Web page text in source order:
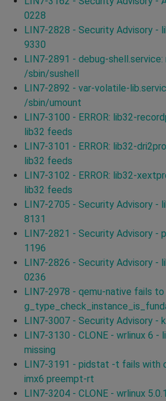
0228
LIN7-2828 - Security Advisory -
9330
LIN7-2891 - debug-
/sbin/sushell
LIN7-2892 - var-volatile-
/sbin/umount
LIN7-3100 - ERROR: lib32-
lib32 feeds
LIN7-3101 - ERROR: lib32-
lib32 feeds
LIN7-3102 - ERROR: lib32-
lib32 feeds
LIN7-2705 - Security Advisory -
8131
LIN7-2821 - Security Advisory -
1196
LIN7-2826 - Security Advisory -
0236
LIN7-2978 - qemu-native fails to
LIN7-3007 - Security Advisory -
LIN7-3130 - CLONE - wrlinux 6 -
missing
LIN7-3191 - pidstat -t fails with
imx6 preempt-rt
LIN7-3204 - CLONE - wrlinux